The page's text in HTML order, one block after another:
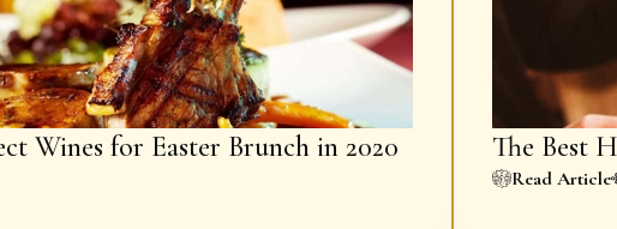
Wines for Easter Brunch in 2020 The Best
Read Article